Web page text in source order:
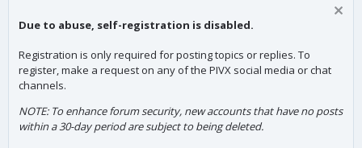
Due to abuse, self-registration is disabled.
Registration is only required for posting topics or replies. To
register, make a request on any of the PIVX social media or chat
channels.
NOTE: To enhance forum security, new accounts that have no posts
within a 30-day period are subject to being deleted.